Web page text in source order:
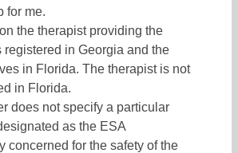
for me.
the therapist providing the
registered in Georgia and the
in Florida. The therapist is not
in Florida.
does not specify a particular
as the ESA
concerned for the safety of the